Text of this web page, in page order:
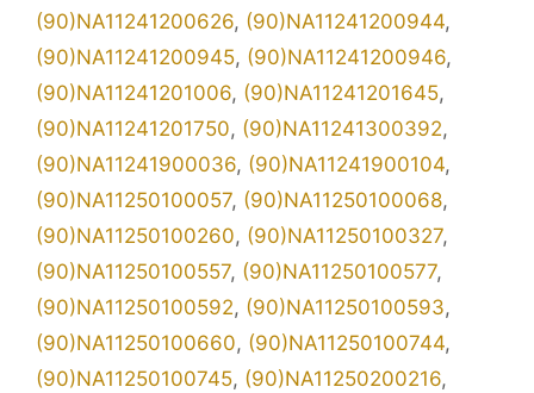
(90)NA11241200626, (90)NA11241200944,
(90)NA11241200945, (90)NA11241200946,
(90)NA11241201006, (90)NA11241201645,
(90)NA11241201750, (90)NA11241300392,
(90)NA11241900036, (90)NA11241900104,
(90)NA11250100057, (90)NA11250100068,
(90)NA11250100260, (90)NA11250100327,
(90)NA11250100557, (90)NA11250100577,
(90)NA11250100592, (90)NA11250100593,
(90)NA11250100660, (90)NA11250100744,
(90)NA11250100745, (90)NA11250200216,